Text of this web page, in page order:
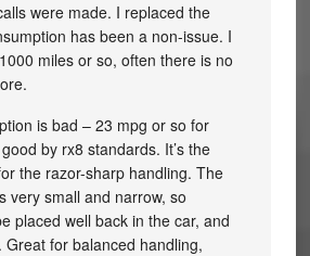
were made. I replaced the
has been a non-issue. I
miles or so, often there is no
is bad – 23 mpg or so for
by rx8 standards. It’s the
the razor-sharp handling. The
very small and narrow, so
placed well back in the car, and
Great for balanced handling,